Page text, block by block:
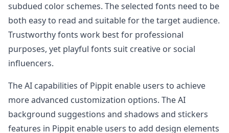
subdued color schemes. The selected fonts need to be
both easy to read and suitable for the target audience.
Trustworthy fonts work best for professional
purposes, yet playful fonts suit creative or social
influencers.
The AI capabilities of Pippit enable users to achieve
more advanced customization options. The AI
background suggestions and shadows and stickers
features in Pippit enable users to add design elements